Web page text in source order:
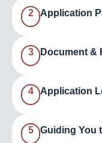
2 Application
3 Document &
4 Application
5 Guiding You